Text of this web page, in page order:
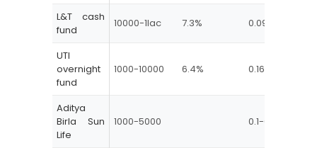
L&T cash
fund
10000-1lac 7.3% 0.09-0.8
UTI
overnight
fund
1000-10000 6.4% 0.16-0.22
Aditya
Birla Sun
Life
1000-5000 0.1-0.22